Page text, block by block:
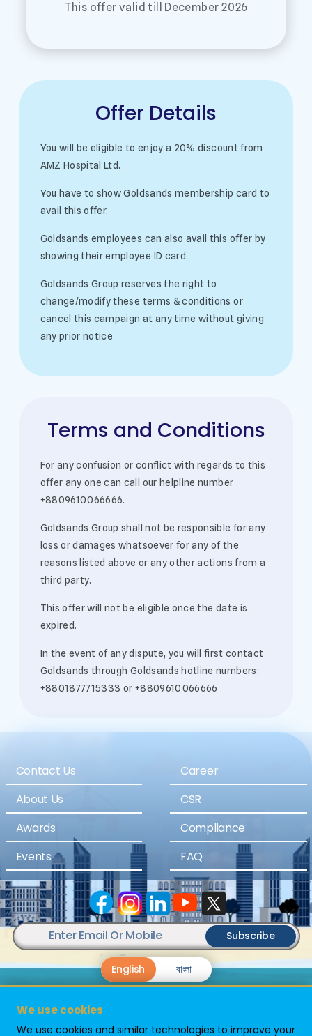
This offer valid till December 2026
Offer Details
You will be eligible to enjoy a 20% discount from
AMZ Hospital Ltd.
You have to show Goldsands membership card to
avail this offer.
Goldsands employees can also avail this offer by
showing their employee ID card.
Goldsands Group reserves the right to
change/modify these terms & conditions or
cancel this campaign at any time without giving
any prior notice
Terms and Conditions
For any confusion or conflict with regards to this
offer any one can call our helpline number
+8809610066666.
Goldsands Group shall not be responsible for any
loss or damages whatsoever for any of the
reasons listed above or any other actions from a
third party.
This offer will not be eligible once the date is
expired.
In the event of any dispute, you will first contact
Goldsands through Goldsands hotline numbers:
+8801877715333 or +8809610066666
Contact Us
About Us
Awards
Events
Career
CSR
Compliance
FAQ
Subscribe
English বাংলা
We use cookies
We use cookies and similar technologies to improve your